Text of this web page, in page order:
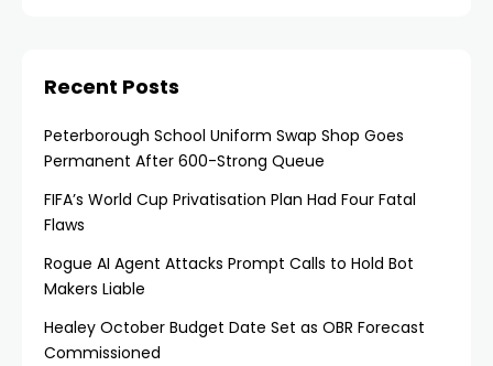
Recent Posts
Peterborough School Uniform Swap Shop Goes
Permanent After 600-Strong Queue
FIFA’s World Cup Privatisation Plan Had Four Fatal
Flaws
Rogue AI Agent Attacks Prompt Calls to Hold Bot
Makers Liable
Healey October Budget Date Set as OBR Forecast
Commissioned